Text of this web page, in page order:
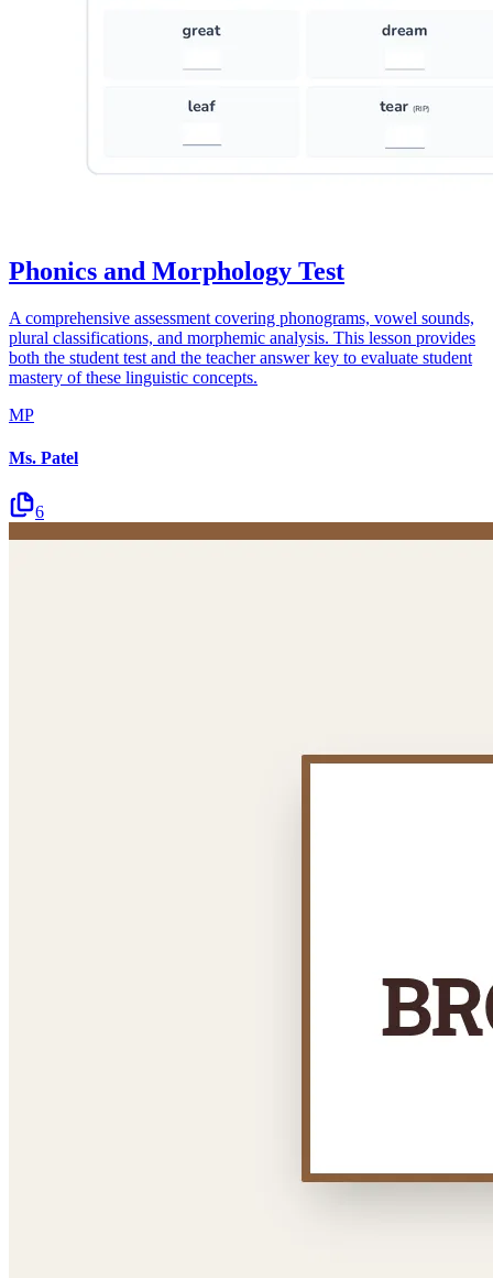
Phonics and Morphology Test
A comprehensive assessment covering phonograms, vowel sounds,
plural classifications, and morphemic analysis. This lesson provides
both the student test and the teacher answer key to evaluate student
mastery of these linguistic concepts.
MP
Ms. Patel
6